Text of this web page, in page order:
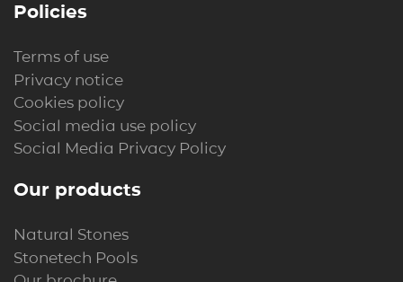
Policies
Terms of use
Privacy notice
Cookies policy
Social media use policy
Social Media Privacy Policy
Our products
Natural Stones
Stonetech Pools